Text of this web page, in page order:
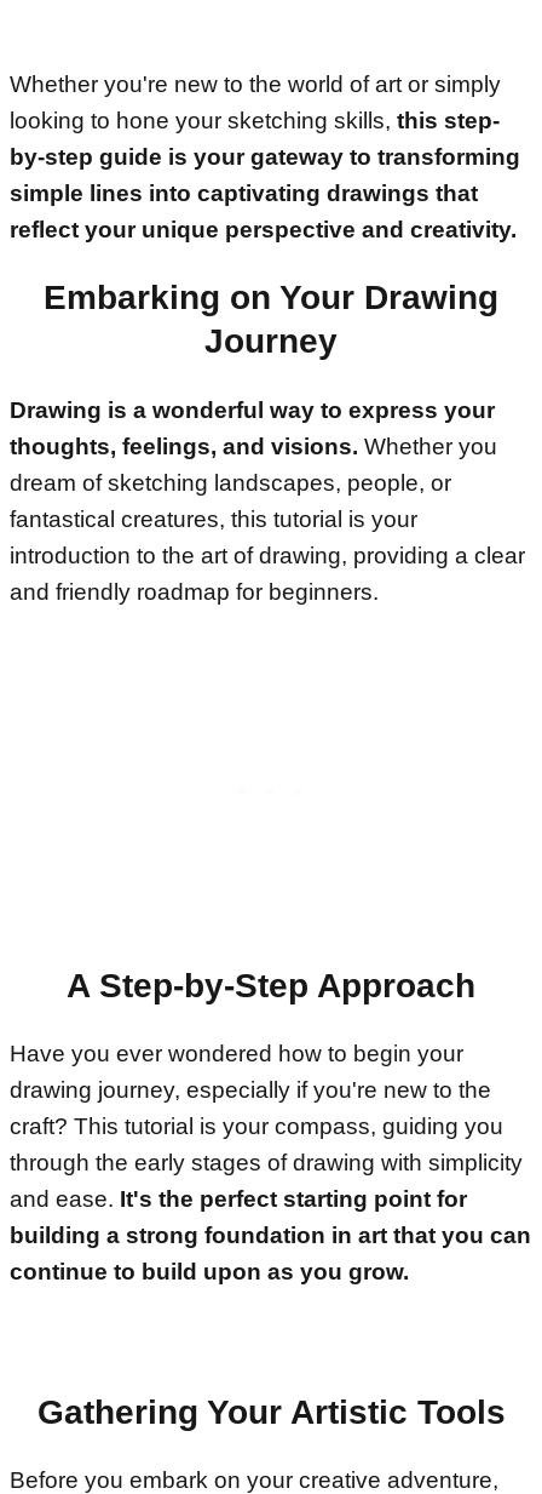
Whether you're new to the world of art or simply
looking to hone your sketching skills, this step-
by-step guide is your gateway to transforming
simple lines into captivating drawings that
reflect your unique perspective and creativity.
Embarking on Your Drawing
Journey
Drawing is a wonderful way to express your
thoughts, feelings, and visions. Whether you
dream of sketching landscapes, people, or
fantastical creatures, this tutorial is your
introduction to the art of drawing, providing a clear
and friendly roadmap for beginners.
A Step-by-Step Approach
Have you ever wondered how to begin your
drawing journey, especially if you're new to the
craft? This tutorial is your compass, guiding you
through the early stages of drawing with simplicity
and ease. It's the perfect starting point for
building a strong foundation in art that you can
continue to build upon as you grow.
Gathering Your Artistic Tools
Before you embark on your creative adventure,